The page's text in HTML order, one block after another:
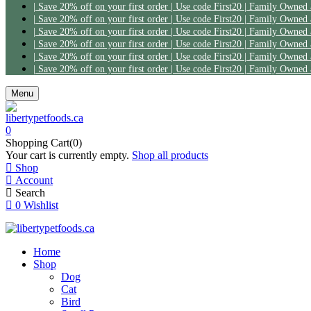
Menu
0
Shopping Cart(0)
Your cart is currently empty. Shop all products
Shop
Account
Search
0 Wishlist
Home
Shop
Dog
Cat
Bird